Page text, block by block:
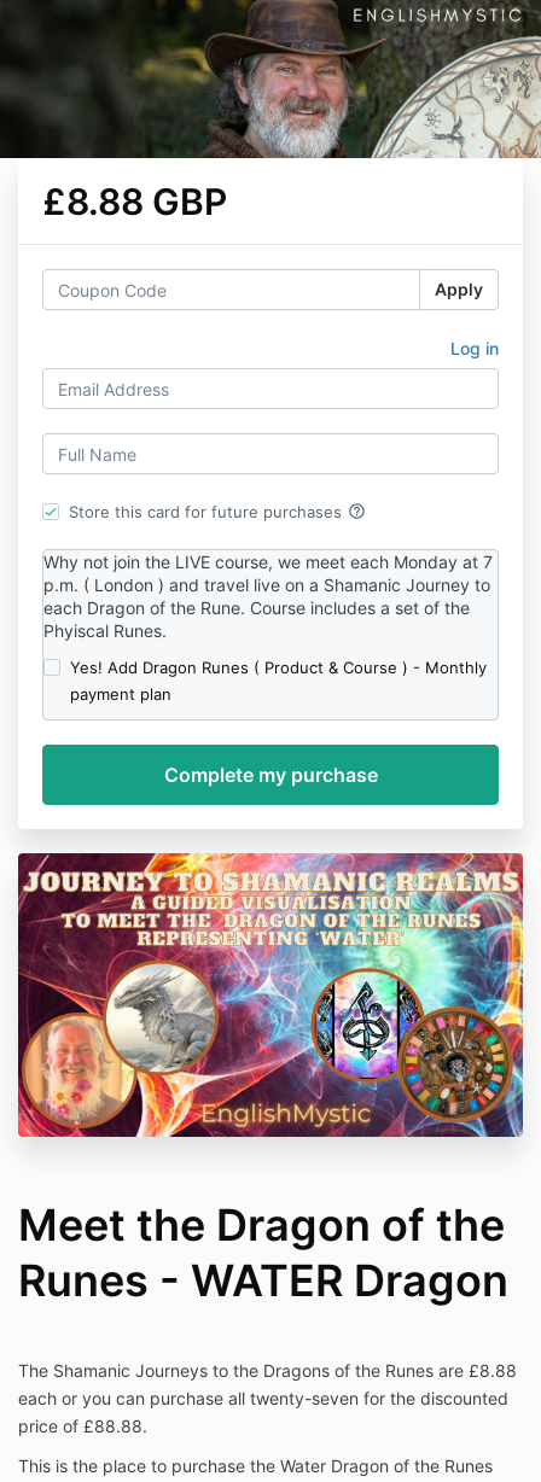
£8.88 GBP
Apply
Log in
Store this card for future purchases help_outline
Why not join the LIVE course, we meet each Monday at 7
p.m. ( London ) and travel live on a Shamanic Journey to
each Dragon of the Rune. Course includes a set of the
Phyiscal Runes.
Yes! Add Dragon Runes ( Product & Course ) - Monthly
payment plan
Meet the Dragon of the
Runes - WATER Dragon
The Shamanic Journeys to the Dragons of the Runes are £8.88
each or you can purchase all twenty-seven for the discounted
price of £88.88.
This is the place to purchase the Water Dragon of the Runes